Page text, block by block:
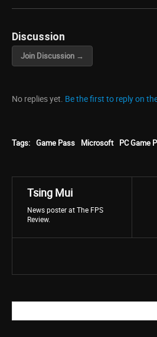
Discussion
Join Discussion →
No replies yet. Be the first to reply on
Tags: Game Pass Microsoft PC Game
Tsing Mui
News poster at The FPS
Review.